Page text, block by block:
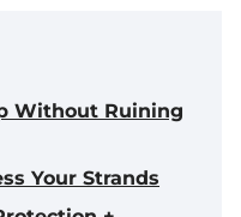
Without Ruining
Your Strands